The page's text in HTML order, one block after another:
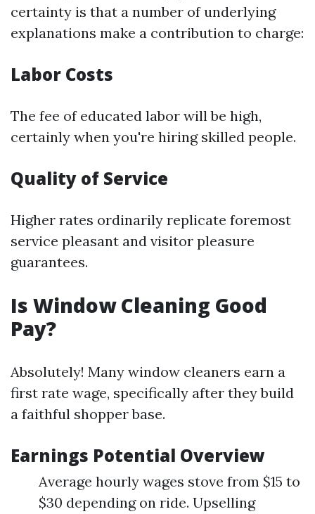
certainty is that a number of underlying
explanations make a contribution to charge:
Labor Costs
The fee of educated labor will be high,
certainly when you're hiring skilled people.
Quality of Service
Higher rates ordinarily replicate foremost
service pleasant and visitor pleasure
guarantees.
Is Window Cleaning Good
Pay?
Absolutely! Many window cleaners earn a
first rate wage, specifically after they build
a faithful shopper base.
Earnings Potential Overview
Average hourly wages stove from $15 to
$30 depending on ride. Upselling